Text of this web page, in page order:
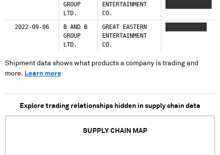
GROUP
LTD.
ENTERTAINMENT
CO.
2022-09-06
B AND B
GROUP
LTD.
GREAT EASTERN
ENTERTAINMENT
CO.
Shipment data shows what products a company is trading and
more. Learn more
Explore trading relationships hidden in supply chain data
SUPPLY CHAIN MAP